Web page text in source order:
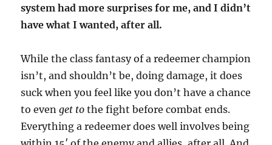
system had more surprises for me, and I didn’t
have what I wanted, after all.
While the class fantasy of a redeemer champion
isn’t, and shouldn’t be, doing damage, it does
suck when you feel like you don’t have a chance
to evenget to the fight before combat ends.
Everything a redeemer does well involves being